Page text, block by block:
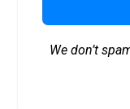
We don’t